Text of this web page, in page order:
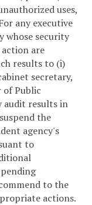
uses,
any executive
whose security
are
results to (i)
secretary,
of Public
audit results in
the
agency's
to
to the
actions.